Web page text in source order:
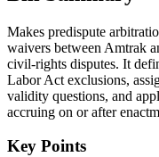
Makes predispute
waivers between Amtrak
civil-rights disputes. It
Labor Act exclusions,
validity questions, and
accruing on or after
Key Points